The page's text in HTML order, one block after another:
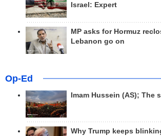
Israel: Expert
MP asks for Hormuz
Lebanon go on
Op-Ed
Imam Hussein (AS); The
Why Trump keeps